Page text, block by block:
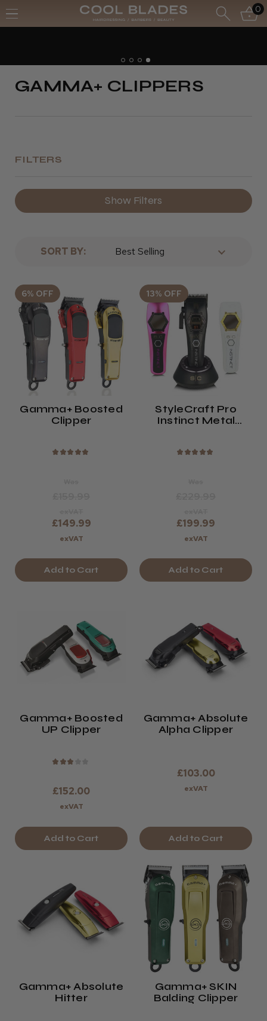
0
GAMMA+ CLIPPERS
FILTERS
Show Filters
SORT BY:
6% OFF
Gamma+ Boosted
Clipper
★ ★ ★ ★ ★
£149.99
exVAT
Add to Cart
13% OFF
StyleCraft Pro
Instinct Metal
★ ★ ★ ★ ★
£199.99
exVAT
Add to Cart
Gamma+ Boosted
UP Clipper
★ ★ ★
£152.00
exVAT
Add to Cart
Gamma+ Absolute
Alpha Clipper
£103.00
exVAT
Add to Cart
Gamma+ Absolute
Hitter
Gamma+ SKIN
Balding Clipper